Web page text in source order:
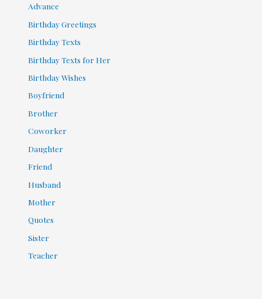
Advance
Birthday Greetings
Birthday Texts
Birthday Texts for Her
Birthday Wishes
Boyfriend
Brother
Coworker
Daughter
Friend
Husband
Mother
Quotes
Sister
Teacher